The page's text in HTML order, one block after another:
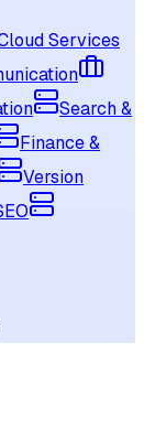
Services
Search &
Finance &
Version